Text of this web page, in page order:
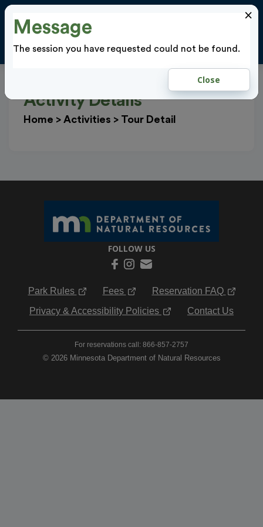
×
Message
The session you have requested could not be found.
Close
Activity Details
Home > Activities > Tour Detail
FOLLOW US
Park Rules Fees
Reservation FAQ
Privacy & Accessibility Policies
Contact Us
For reservations call: 866-857-2757
© 2026 Minnesota Department of Natural Resources